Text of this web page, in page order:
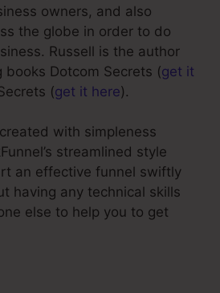
owners, and also
the globe in order to do
Russell is the author
Dotcom Secrets (get it
(get it here).
with simpleness
streamlined style
an effective funnel swiftly
having any technical skills
else to help you to get